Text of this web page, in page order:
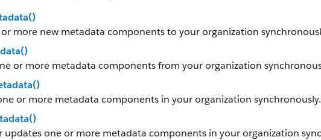
more new metadata components to your organization
or more metadata components from your organization
or more metadata components in your organization synchronously.
updates one or more metadata components in your organization